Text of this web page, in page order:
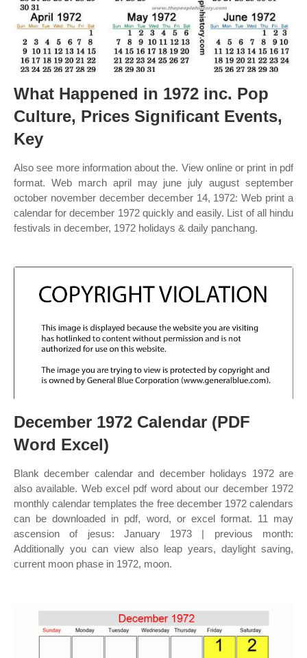
What Happened in 1972 inc. Pop
Culture, Prices Significant Events,
Key
Also see more information about the. View online or print in pdf
format. Web march april may june july august september
october november december december 14, 1972: Web print a
calendar for december 1972 quickly and easily. List of all hindu
festivals in december, 1972 holidays & daily panchang.
December 1972 Calendar (PDF
Word Excel)
Blank december calendar and december holidays 1972 are
also available. Web excel pdf word about our december 1972
monthly calendar templates the free december 1972 calendars
can be downloaded in pdf, word, or excel format. 11 may
ascension of jesus: January 1973 | previous month:
Additionally you can view also leap years, daylight saving,
current moon phase in 1972, moon.